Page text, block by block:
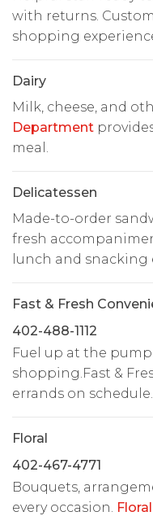
with returns.
shopping
Dairy
Milk, cheese, and
Department
meal.
Delicatessen
Made-to-order
fresh
lunch and snacking
Fast & Fresh
402-488-1112
Fuel up at the
shopping.Fast &
errands on schedule.
Floral
402-467-4771
Bouquets,
every occasion.